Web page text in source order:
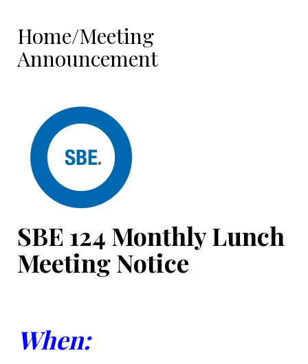
Home/Meeting
Announcement
SBE 124 Monthly Lunch
Meeting Notice
When: